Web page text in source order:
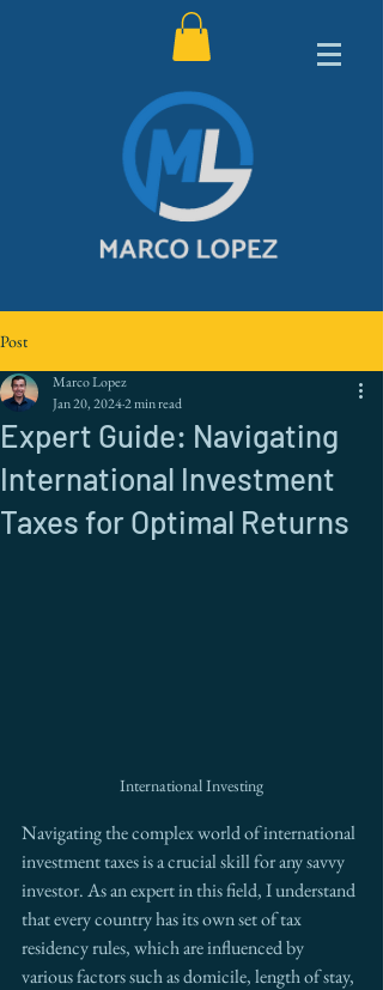
Post
Expert Guide: Navigating
International Investment
Taxes for Optimal Returns
Marco Lopez
Jan 20, 20242 min read
International Investing
Navigating the complex world of international
investment taxes is a crucial skill for any savvy
investor. As an expert in this field, I understand
that every country has its own set of tax
residency rules, which are influenced by
various factors such as domicile, length of stay,